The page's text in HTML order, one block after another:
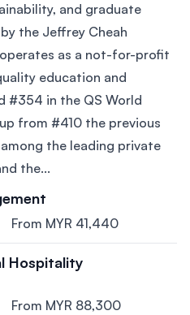
and graduate
the Jeffrey Cheah
as a not-for-profit
education and
#354 in the QS World
from #410 the previous
the leading private
the...
From MYR 41,440
Hospitality
From MYR 88,300